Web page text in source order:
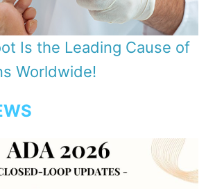
Is the Leading Cause of
Worldwide!